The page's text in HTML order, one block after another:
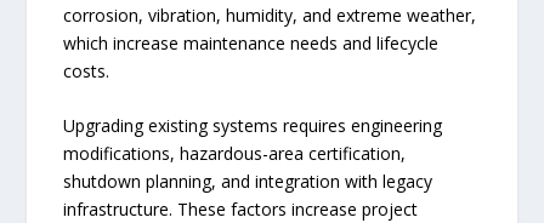
corrosion, vibration, humidity, and extreme weather,
which increase maintenance needs and lifecycle
costs.
Upgrading existing systems requires engineering
modifications, hazardous-area certification,
shutdown planning, and integration with legacy
infrastructure. These factors increase project